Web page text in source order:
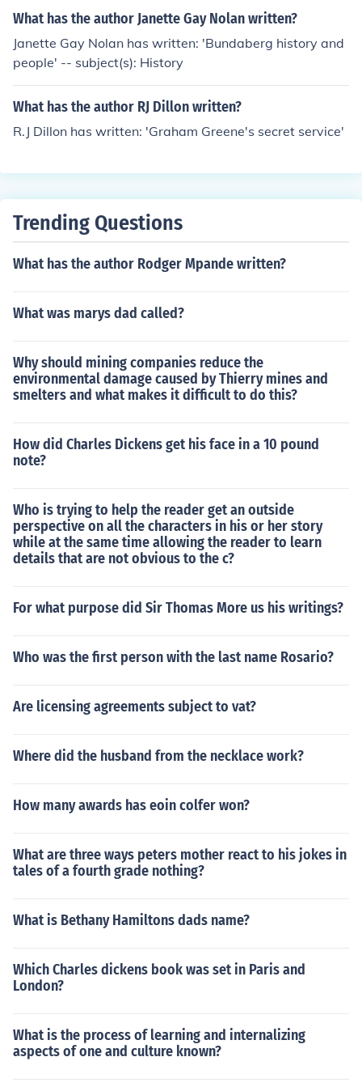
What has the author Janette Gay Nolan written?
Janette Gay Nolan has written: 'Bundaberg history and
people' -- subject(s): History
What has the author RJ Dillon written?
R.J Dillon has written: 'Graham Greene's secret service'
Trending Questions
What has the author Rodger Mpande written?
What was marys dad called?
Why should mining companies reduce the
environmental damage caused by Thierry mines and
smelters and what makes it difficult to do this?
How did Charles Dickens get his face in a 10 pound
note?
Who is trying to help the reader get an outside
perspective on all the characters in his or her story
while at the same time allowing the reader to learn
details that are not obvious to the c?
For what purpose did Sir Thomas More us his writings?
Who was the first person with the last name Rosario?
Are licensing agreements subject to vat?
Where did the husband from the necklace work?
How many awards has eoin colfer won?
What are three ways peters mother react to his jokes in
tales of a fourth grade nothing?
What is Bethany Hamiltons dads name?
Which Charles dickens book was set in Paris and
London?
What is the process of learning and internalizing
aspects of one and culture known?